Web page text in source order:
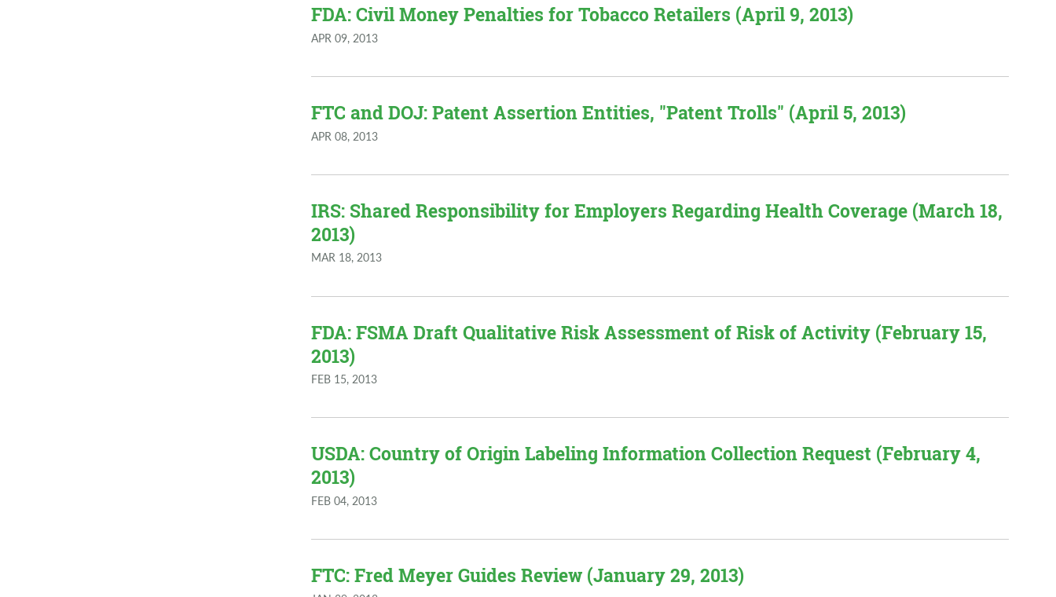
FDA: Civil Money Penalties for Tobacco Retailers (April 9, 2013)
APR 09, 2013
FTC and DOJ: Patent Assertion Entities, "Patent Trolls" (April 5, 2013)
APR 08, 2013
IRS: Shared Responsibility for Employers Regarding Health Coverage (March 18,
2013)
MAR 18, 2013
FDA: FSMA Draft Qualitative Risk Assessment of Risk of Activity (February 15,
2013)
FEB 15, 2013
USDA: Country of Origin Labeling Information Collection Request (February 4,
2013)
FEB 04, 2013
FTC: Fred Meyer Guides Review (January 29, 2013)